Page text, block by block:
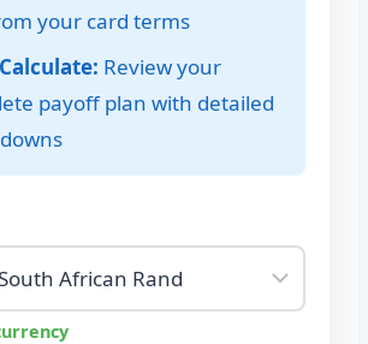
your card terms
Review your
payoff plan with detailed